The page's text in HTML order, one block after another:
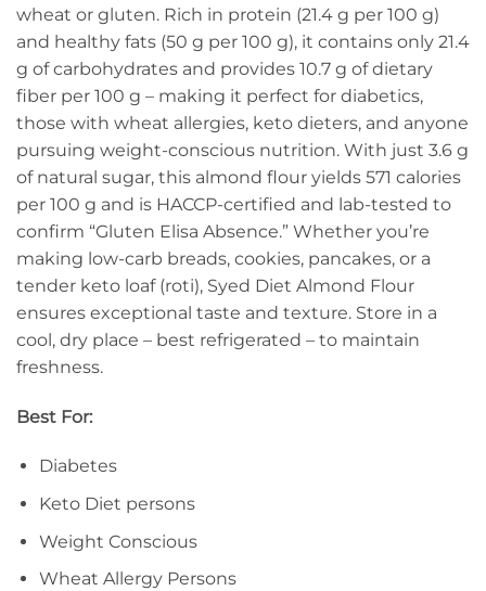
wheat or gluten. Rich in protein (21.4 g per 100 g)
and healthy fats (50 g per 100 g), it contains only 21.4
g of carbohydrates and provides 10.7 g of dietary
fiber per 100 g – making it perfect for diabetics,
those with wheat allergies, keto dieters, and anyone
pursuing weight-conscious nutrition. With just 3.6 g
of natural sugar, this almond flour yields 571 calories
per 100 g and is HACCP-certified and lab-tested to
confirm “Gluten Elisa Absence.” Whether you’re
making low-carb breads, cookies, pancakes, or a
tender keto loaf (roti), Syed Diet Almond Flour
ensures exceptional taste and texture. Store in a
cool, dry place – best refrigerated – to maintain
freshness.
Best For:
Diabetes
Keto Diet persons
Weight Conscious
Wheat Allergy Persons